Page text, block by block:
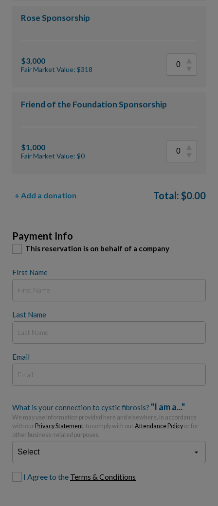
Rose Sponsorship
$3,000
Fair Market Value: $318
Friend of the Foundation Sponsorship
$1,000
Fair Market Value: $0
+ Add a donation Total: $0.00
Payment Info
This reservation is on behalf of a company
First Name
Last Name
Email
What is your connection to cystic fibrosis? "I am a..."
We may use information provided here and elsewhere, in accordance
with our Privacy Statement, to comply with our Attendance Policy or for
other business-related purposes.
I Agree to the Terms & Conditions